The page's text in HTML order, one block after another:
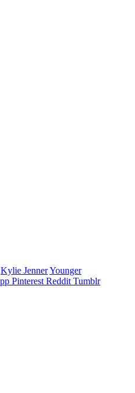
Kylie JennerYounger
Pinterest Reddit Tumblr